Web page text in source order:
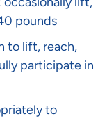
pounds
to lift, reach,
participate in
to